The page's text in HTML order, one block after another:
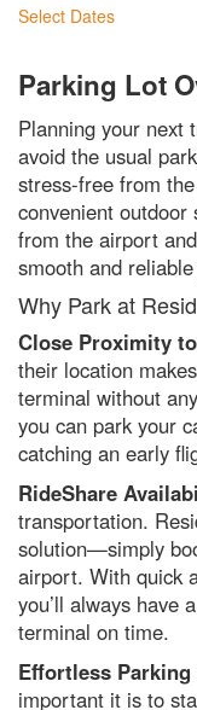
Select Dates
Parking Lot
Planning your next
avoid the usual
stress-free from
convenient
from the airport
smooth and
Why Park at
Close Proximity
their location
terminal without
you can park your
catching an early
RideShare
transportation.
solution—simply
airport. With quick
you’ll always have
terminal on time.
Effortless Parking
important it is to